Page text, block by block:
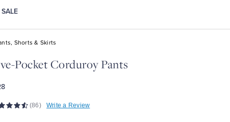
SALE
Shorts & Skirts
Pocket Corduroy Pants
(86) Write a Review